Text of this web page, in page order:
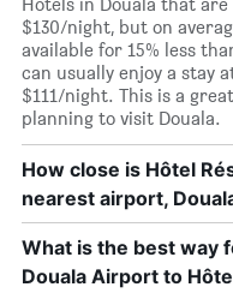
$130/night, but on
available for 15% less
can usually enjoy a stay
$111/night. This is a
planning to visit Douala.
How close is Hôtel
nearest airport,
What is the best way
Douala Airport to